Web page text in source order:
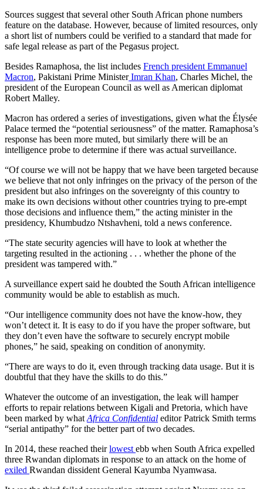
Sources suggest that several other South African phone numbers
feature on the database. However, because of limited resources, only
a short list of numbers could be verified to a standard that made for
safe legal release as part of the Pegasus project.
Besides Ramaphosa, the list includes French president Emmanuel
Macron, Pakistani Prime MinisterImran Khan, Charles Michel, the
president of the European Council as well as American diplomat
Robert Malley.
Macron has ordered a series of investigations, given what the Élysée
Palace termed the “potential seriousness” of the matter. Ramaphosa’s
response has been more muted, but similarly there will be an
intelligence probe to determine if there was actual surveillance.
“Of course we will not be happy that we have been targeted because
we believe that not only infringes on the privacy of the person of the
president but also infringes on the sovereignty of this country to
make its own decisions without other countries trying to pre-empt
those decisions and influence them,” the acting minister in the
presidency, Khumbudzo Ntshavheni, told a news conference.
“The state security agencies will have to look at whether the
targeting resulted in the actioning . . . whether the phone of the
president was tampered with.”
A surveillance expert said he doubted the South African intelligence
community would be able to establish as much.
“Our intelligence community does not have the know-how, they
won’t detect it. It is easy to do if you have the proper software, but
they don’t even have the software to securely encrypt mobile
phones,” he said, speaking on condition of anonymity.
“There are ways to do it, even through tracking data usage. But it is
doubtful that they have the skills to do this.”
Whatever the outcome of an investigation, the leak will hamper
efforts to repair relations between Kigali and Pretoria, which have
been marked by what Africa Confidential editor Patrick Smith terms
“serial antipathy” for the better part of two decades.
In 2014, these reached theirlowest ebb when South Africa expelled
three Rwandan diplomats in response to an attack on the home of
exiled Rwandan dissident General Kayumba Nyamwasa.